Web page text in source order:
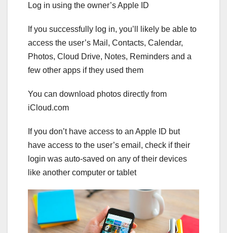
Log in using the owner’s Apple ID
If you successfully log in, you’ll likely be able to
access the user’s Mail, Contacts, Calendar,
Photos, Cloud Drive, Notes, Reminders and a
few other apps if they used them
You can download photos directly from
iCloud.com
If you don’t have access to an Apple ID but
have access to the user’s email, check if their
login was auto-saved on any of their devices
like another computer or tablet